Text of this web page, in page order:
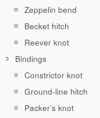
Zeppelin bend
Becket hitch
Reever knot
Bindings
Constrictor knot
Ground-line hitch
Packer’s knot